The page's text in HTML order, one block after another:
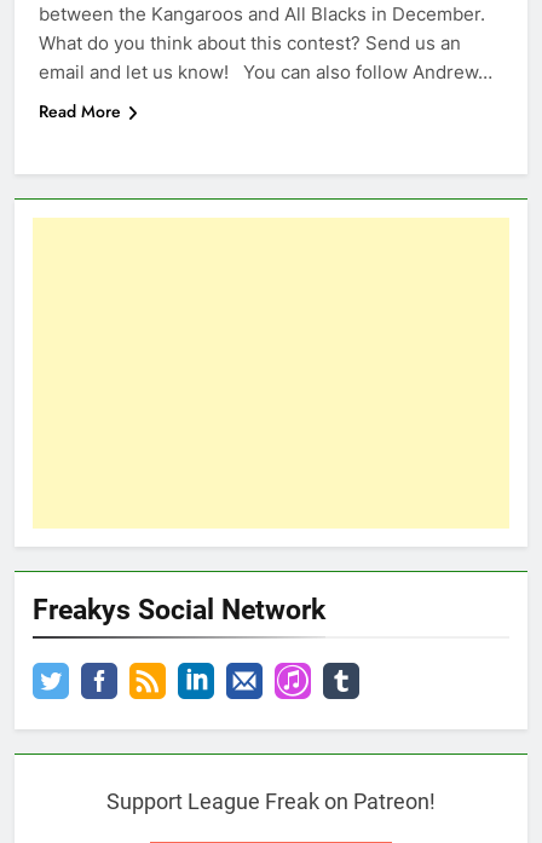
between the Kangaroos and All Blacks in December.
What do you think about this contest? Send us an
email and let us know! You can also follow Andrew…
Read More
Freakys Social Network
Support League Freak on Patreon!